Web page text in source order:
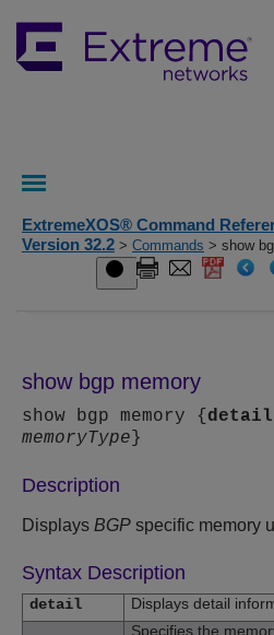
ExtremeXOS® Command
Version 32.2 > Commands > show
show bgp memory
show bgp memory { detail
memoryType }
Description
Displays BGP specific memory
Syntax Description
detail Displays detail
Specifies the